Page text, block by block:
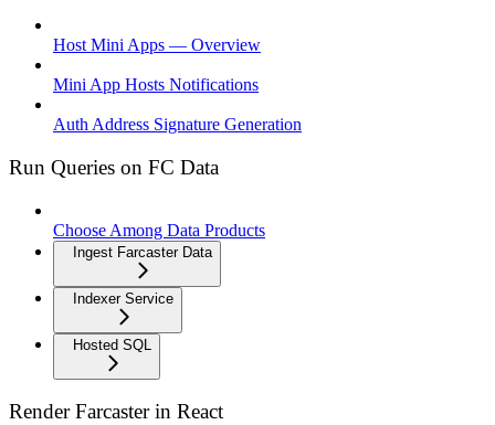
Host Mini Apps — Overview
Mini App Hosts Notifications
Auth Address Signature Generation
Run Queries on FC Data
Choose Among Data Products
Ingest Farcaster Data
Indexer Service
Hosted SQL
Render Farcaster in React